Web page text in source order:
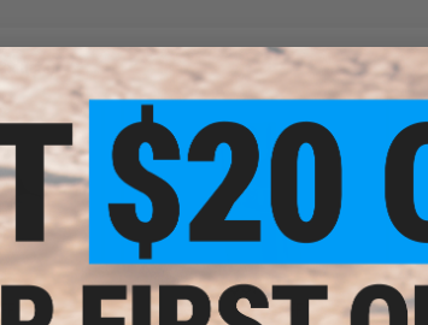
$3.00
$11.99
75% OFF